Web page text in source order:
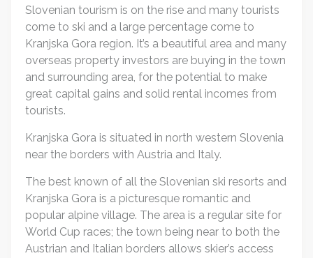
Slovenian tourism is on the rise and many tourists
come to ski and a large percentage come to
Kranjska Gora region. It’s a beautiful area and many
overseas property investors are buying in the town
and surrounding area, for the potential to make
great capital gains and solid rental incomes from
tourists.
Kranjska Gora is situated in north western Slovenia
near the borders with Austria and Italy.
The best known of all the Slovenian ski resorts and
Kranjska Gora is a picturesque romantic and
popular alpine village. The area is a regular site for
World Cup races; the town being near to both the
Austrian and Italian borders allows skier’s access